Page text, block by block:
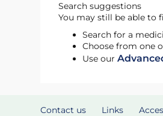
Search suggestions
You may still be able to
Search for a
Choose from one
Use our
Contact us Links